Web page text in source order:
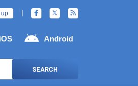
up
iOS Android
SEARCH